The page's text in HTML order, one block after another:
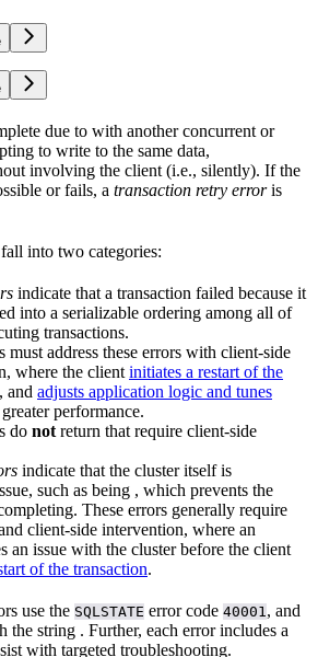
due to with another concurrent or
to write to the same data,
involving the client (i.e., silently). If the
or fails, a transaction retry erroris
into two categories:
indicate that a transaction failed because it
into a serializable ordering among all of
transactions.
must address these errors with client-side
where the client initiates a restart of the
, and adjusts application logic and tunes
performance.
do not return that require client-side
indicate that the cluster itself is
such as being , which prevents the
These errors generally require
client-side intervention, where an
an issue with the cluster before the client
of the transaction.
use the SQLSTATE error code 40001, and
the string . Further, each error includes a
with targeted troubleshooting.